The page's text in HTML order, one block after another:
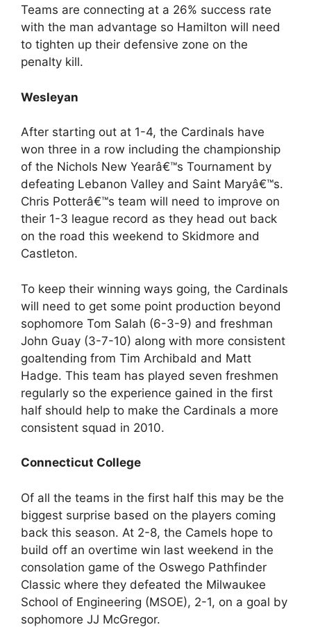
Teams are connecting at a 26% success rate
with the man advantage so Hamilton will need
to tighten up their defensive zone on the
penalty kill.
Wesleyan
After starting out at 1-4, the Cardinals have
won three in a row including the championship
of the Nichols New Yearâ€™s Tournament by
defeating Lebanon Valley and Saint Maryâ€™s.
Chris Potterâ€™s team will need to improve on
their 1-3 league record as they head out back
on the road this weekend to Skidmore and
Castleton.
To keep their winning ways going, the Cardinals
will need to get some point production beyond
sophomore Tom Salah (6-3-9) and freshman
John Guay (3-7-10) along with more consistent
goaltending from Tim Archibald and Matt
Hadge. This team has played seven freshmen
regularly so the experience gained in the first
half should help to make the Cardinals a more
consistent squad in 2010.
Connecticut College
Of all the teams in the first half this may be the
biggest surprise based on the players coming
back this season. At 2-8, the Camels hope to
build off an overtime win last weekend in the
consolation game of the Oswego Pathfinder
Classic where they defeated the Milwaukee
School of Engineering (MSOE), 2-1, on a goal by
sophomore JJ McGregor.